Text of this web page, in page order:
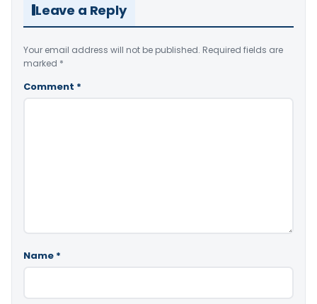
Leave a Reply
Your email address will not be published. Required fields are
marked *
Comment *
Name *